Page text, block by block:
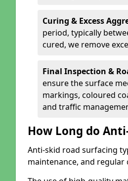
Curing & Excess
period, typically
cured, we remove
Final Inspection &
ensure the surface
markings, coloured
and traffic
How Long do
Anti-skid road surfacing
maintenance, and